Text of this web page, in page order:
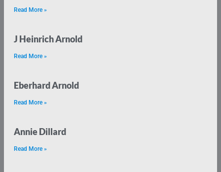
Read More »
J Heinrich Arnold
Read More »
Eberhard Arnold
Read More »
Annie Dillard
Read More »